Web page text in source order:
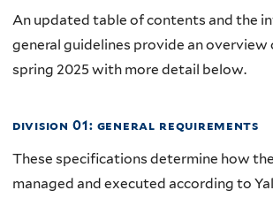
An updated table of contents and the
general guidelines provide an overview
spring 2025 with more detail below.
division 01: general requirements
These specifications determine how
managed and executed according to